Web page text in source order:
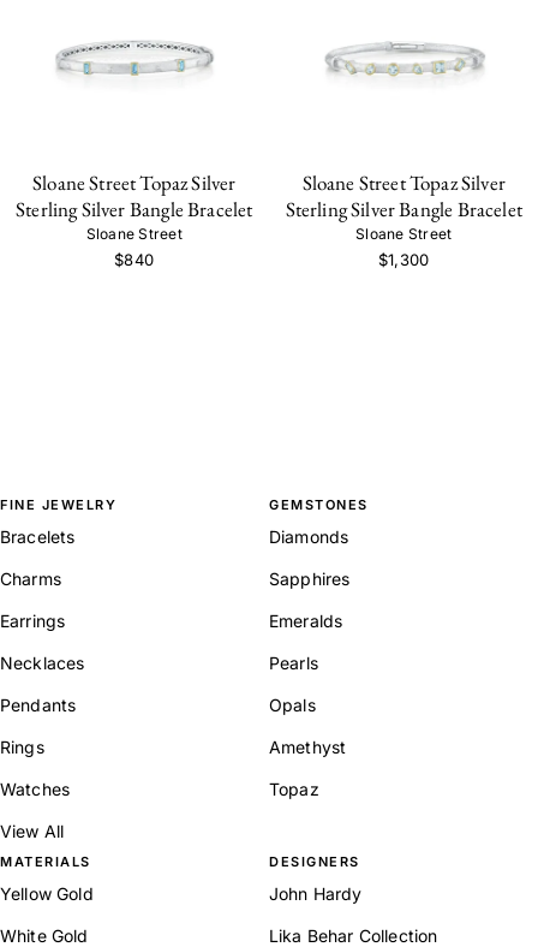
Sloane Street Topaz Silver
Sterling Silver Bangle Bracelet
Sloane Street
$840
Sloane Street Topaz Silver
Sterling Silver Bangle Bracelet
Sloane Street
$1,300
FINE JEWELRY
Bracelets
Charms
Earrings
Necklaces
Pendants
Rings
Watches
View All
GEMSTONES
Diamonds
Sapphires
Emeralds
Pearls
Opals
Amethyst
Topaz
MATERIALS
Yellow Gold
White Gold
DESIGNERS
John Hardy
Lika Behar Collection